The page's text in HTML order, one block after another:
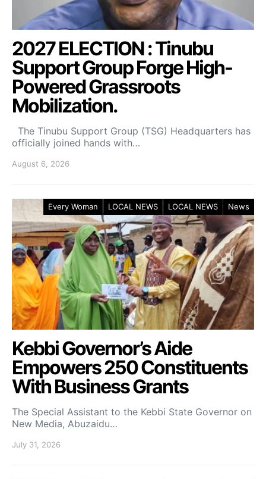
2027 ELECTION : Tinubu
Support Group Forge High-
Powered Grassroots
Mobilization.
The Tinubu Support Group (TSG) Headquarters has
officially joined hands with…
August 6, 2026
Every Woman LOCAL NEWS LOCAL NEWS News
Kebbi Governor’s Aide
Empowers 250 Constituents
With Business Grants
The Special Assistant to the Kebbi State Governor on
New Media, Abuzaidu…
July 31, 2026